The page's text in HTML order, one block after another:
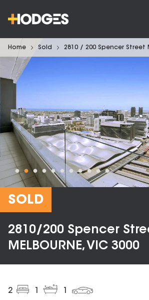
Home Sold 2810 / 200 Spencer Street
SOLD
2810/200 Spencer
MELBOURNE, VIC 3000
2